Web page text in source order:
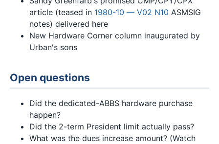
article (teased in 1980-10 — V02 N10 ASMSIG
notes) delivered here
New Hardware Corner column inaugurated by
Urban's sons
Open questions
Did the dedicated-ABBS hardware purchase
happen?
Did the 2-term President limit actually pass?
What was the dues increase amount? (Watch